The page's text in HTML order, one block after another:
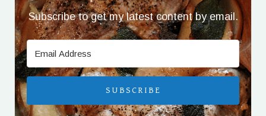
Subscribe to get my latest content by email.
SUBSCRIBE